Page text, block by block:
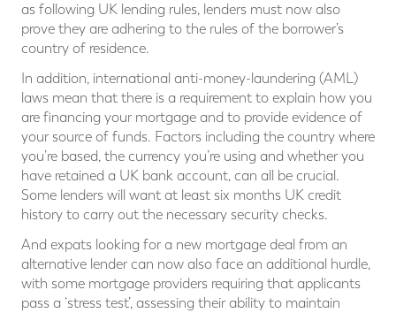
as following UK lending rules, lenders must now also
prove they are adhering to the rules of the borrower’s
country of residence.
In addition, international anti-money-laundering (AML)
laws mean that there is a requirement to explain how you
are financing your mortgage and to provide evidence of
your source of funds. Factors including the country where
you’re based, the currency you’re using and whether you
have retained a UK bank account, can all be crucial.
Some lenders will want at least six months UK credit
history to carry out the necessary security checks.
And expats looking for a new mortgage deal from an
alternative lender can now also face an additional hurdle,
with some mortgage providers requiring that applicants
pass a ‘stress test’, assessing their ability to maintain